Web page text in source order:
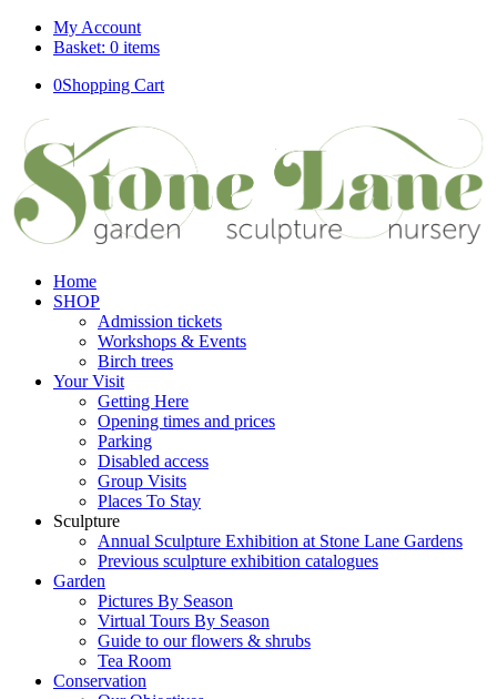
My Account
Basket: 0 items
0Shopping Cart
Home
SHOP
Admission tickets
Workshops & Events
Birch trees
Your Visit
Getting Here
Opening times and prices
Parking
Disabled access
Group Visits
Places To Stay
Sculpture
Annual Sculpture Exhibition at Stone Lane Gardens
Previous sculpture exhibition catalogues
Garden
Pictures By Season
Virtual Tours By Season
Guide to our flowers & shrubs
Tea Room
Conservation